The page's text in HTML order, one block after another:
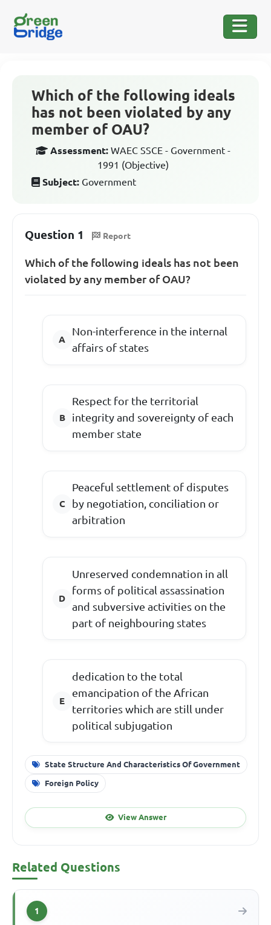
Which of the following ideals
has not been violated by any
member of OAU?
Assessment: WAEC SSCE - Government -
1991 (Objective)
Subject: Government
Question 1 Report
Which of the following ideals has not been
violated by any member of OAU?
Non-interference in the internal
affairs of states
Respect for the territorial
integrity and sovereignty of each
member state
Peaceful settlement of disputes
by negotiation, conciliation or
arbitration
Unreserved condemnation in all
forms of political assassination
and subversive activities on the
part of neighbouring states
dedication to the total
emancipation of the African
territories which are still under
political subjugation
State Structure And Characteristics Of Government
Foreign Policy
View Answer
Related Questions
1